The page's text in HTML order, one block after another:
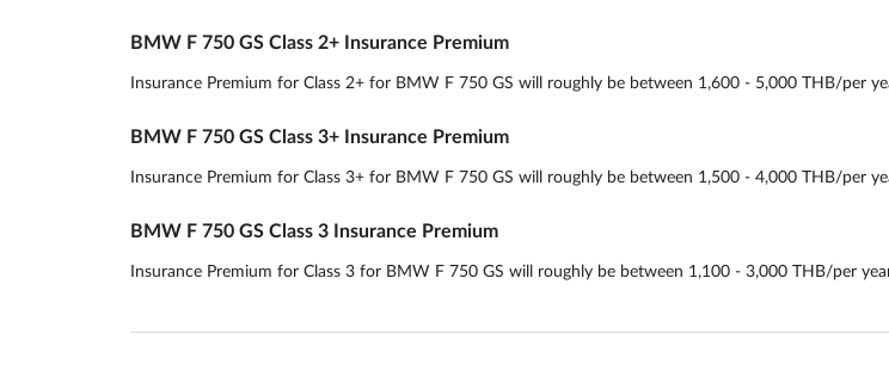
BMW F 750 GS Class 2+ Insurance Premium
Insurance Premium for Class 2+ for BMW F 750 GS will roughly be between 1,600 - 5,000 THB/per
BMW F 750 GS Class 3+ Insurance Premium
Insurance Premium for Class 3+ for BMW F 750 GS will roughly be between 1,500 - 4,000 THB/per
BMW F 750 GS Class 3 Insurance Premium
Insurance Premium for Class 3 for BMW F 750 GS will roughly be between 1,100 - 3,000 THB/per